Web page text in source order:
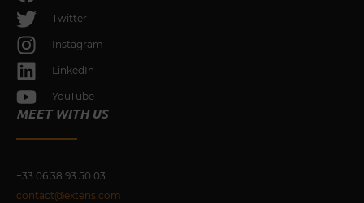
Twitter
Instagram
LinkedIn
YouTube
MEET WITH US
+33 06 38 93 50 03
contact@extens.com